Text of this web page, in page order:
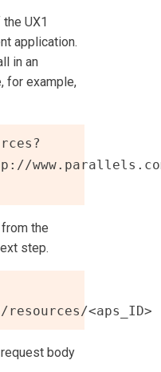
theUX1
application.
in an
for example,
the
step.
resources/<aps_ID>
body